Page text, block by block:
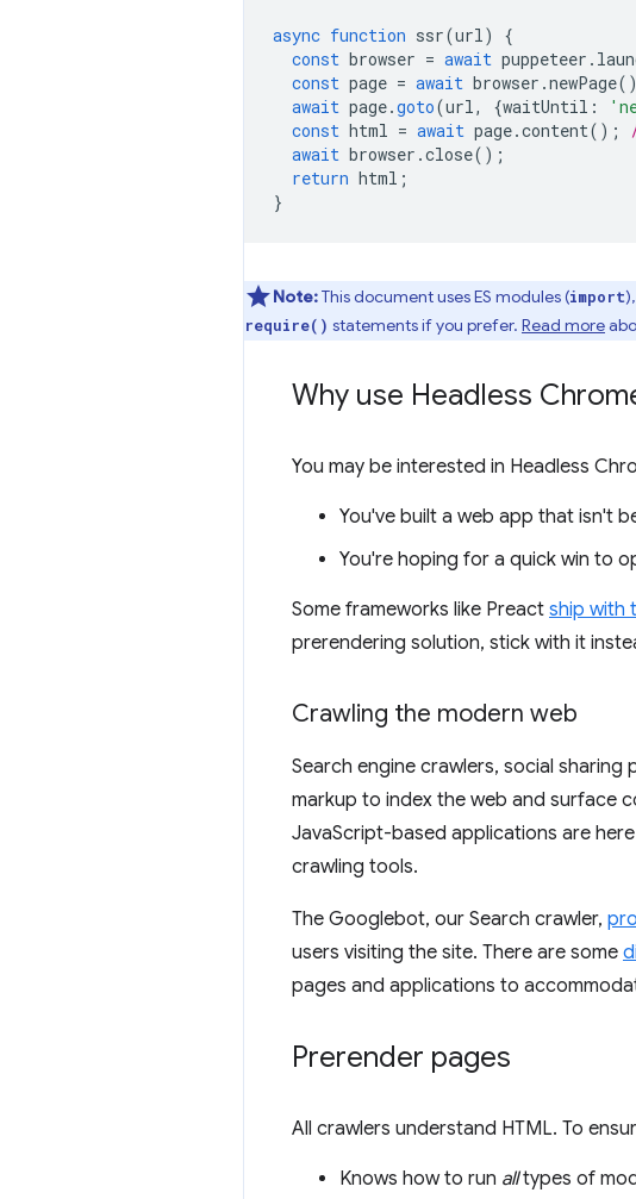
async function ssr(url)
{
const browser = await puppeteer .
const page = await browser .newPage
await page.goto(url, {waitUntil :
const html = await page.content();
await browser .close();
return html ;
}
Note:This document uses ES modules (import
require() statements if you prefer. Read more
Why use Headless
You may be interested in Headless
You've built a web app that isn't
You're hoping for a quick win to
Some frameworks like Preact ship with
prerendering solution, stick with it
Crawling the modern web
Search engine crawlers, social sharing
markup to index the web and surface
JavaScript-based applications are
crawling tools.
The Googlebot, our Search crawler,
users visiting the site. There are some
pages and applications to
Prerender pages
All crawlers understand HTML. To
Knows how to run alltypes of